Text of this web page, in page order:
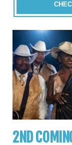
2ND